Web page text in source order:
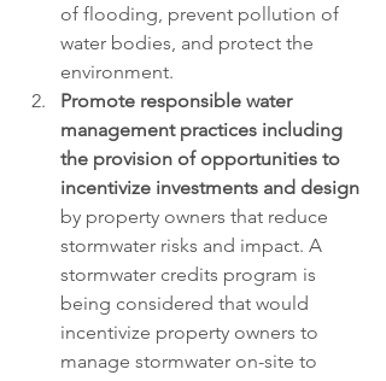
of flooding, prevent pollution of
water bodies, and protect the
environment.
Promote responsible water
management practices including
the provision of opportunities to
incentivize investments and design
by property owners that reduce
stormwater risks and impact. A
stormwater credits program is
being considered that would
incentivize property owners to
manage stormwater on-site to